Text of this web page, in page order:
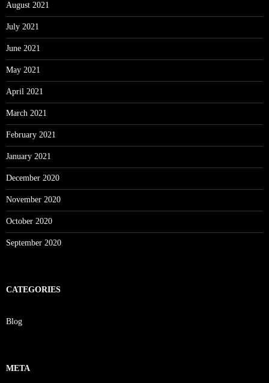
August 2021
July 2021
June 2021
May 2021
April 2021
March 2021
February 2021
January 2021
December 2020
November 2020
October 2020
September 2020
CATEGORIES
Blog
META